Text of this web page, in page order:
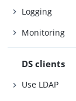
Logging
Monitoring
DS clients
Use LDAP